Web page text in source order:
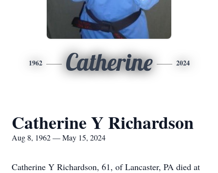
1962 Catherine 2024
Catherine Y Richardson
Aug 8, 1962 — May 15, 2024
Catherine Y Richardson, 61, of Lancaster, PA died at